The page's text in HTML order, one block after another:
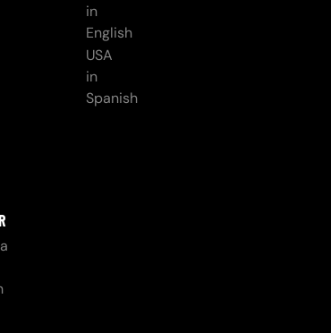
in
English
USA
in
Spanish